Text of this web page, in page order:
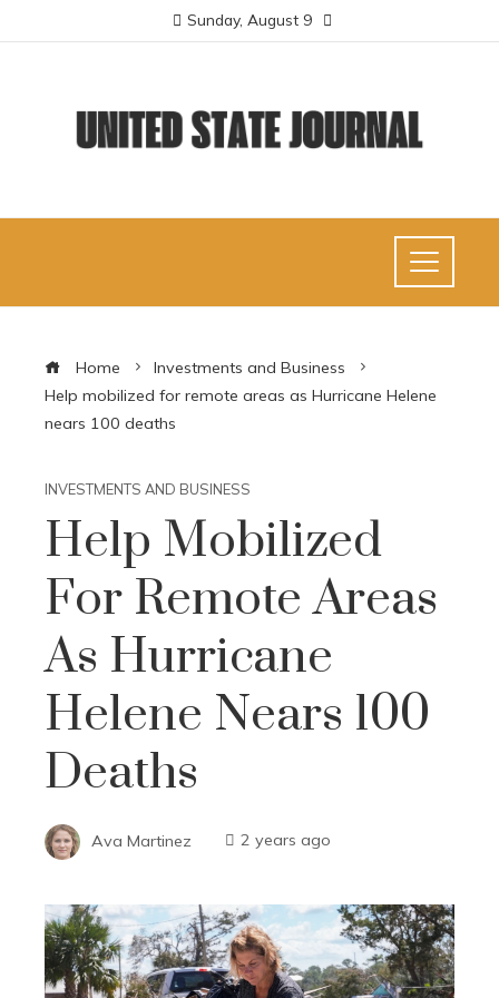
Sunday, August 9
Home
Investments and Business
Help mobilized for remote areas as Hurricane Helene
nears 100 deaths
INVESTMENTS AND BUSINESS
Help Mobilized
For Remote Areas
As Hurricane
Helene Nears 100
Deaths
Ava Martinez 2 years ago